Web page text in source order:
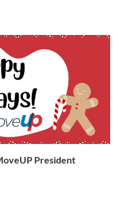
President